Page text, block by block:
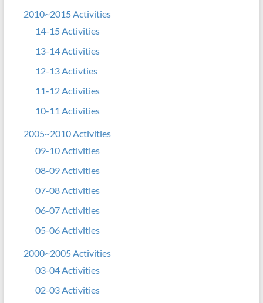
2010~2015 Activities
14-15 Activities
13-14 Activities
12-13 Activties
11-12 Activities
10-11 Activities
2005~2010 Activities
09-10 Activities
08-09 Activities
07-08 Activities
06-07 Activities
05-06 Activities
2000~2005 Activities
03-04 Activities
02-03 Activities